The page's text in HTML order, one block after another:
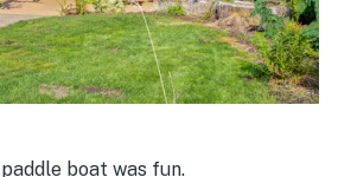
boat was fun.